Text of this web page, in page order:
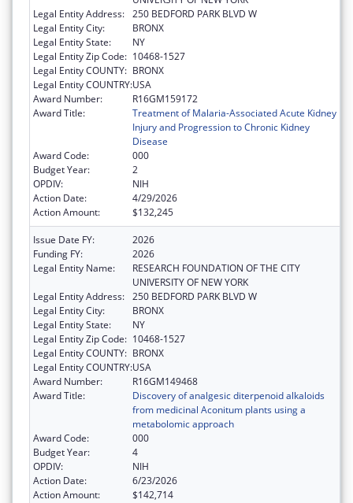
Legal Entity Address: 250 BEDFORD PARK BLVD W
Legal Entity City:
BRONX
Legal Entity State:
NY
Legal Entity Zip Code: 10468-1527
Legal Entity COUNTY: BRONX
Legal Entity COUNTRY:USA
Award Number:
R16GM159172
Award Title:
Treatment of Malaria-Associated Acute Kidney
Injury and Progression to Chronic Kidney
Disease
Award Code:
000
Budget Year:
2
OPDIV:
NIH
Action Date:
4/29/2026
Action Amount:
$132,245
Issue Date FY:
2026
Funding FY:
2026
Legal Entity Name:
RESEARCH FOUNDATION OF THE CITY
UNIVERSITY OF NEW YORK
Legal Entity Address: 250 BEDFORD PARK BLVD W
Legal Entity City:
BRONX
Legal Entity State:
NY
Legal Entity Zip Code: 10468-1527
Legal Entity COUNTY: BRONX
Legal Entity COUNTRY:USA
Award Number:
R16GM149468
Award Title:
Discovery of analgesic diterpenoid alkaloids
from medicinal Aconitum plants using a
metabolomic approach
Award Code:
000
Budget Year:
4
OPDIV:
NIH
Action Date:
6/23/2026
Action Amount:
$142,714